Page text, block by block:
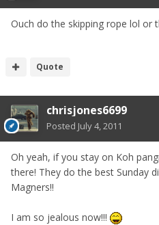
Ouch do the skipping rope lol or
Quote
chrisjones6699
Posted July 4, 2011
Oh yeah, if you stay on Koh
there! They do the best Sunday
Magners!!
I am so jealous now!!!